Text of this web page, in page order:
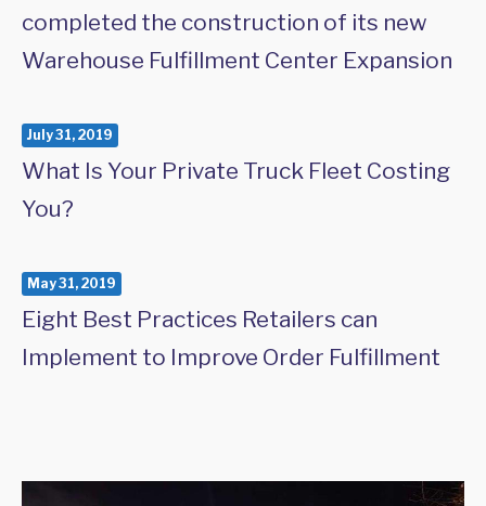
completed the construction of its new
Warehouse Fulfillment Center Expansion
July 31, 2019
What Is Your Private Truck Fleet Costing
You?
May 31, 2019
Eight Best Practices Retailers can
Implement to Improve Order Fulfillment